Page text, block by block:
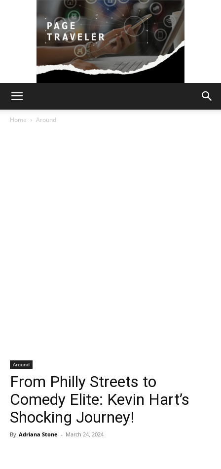
Home Around
Around
From Philly Streets to
Comedy Elite: Kevin Hart’s
Shocking Journey!
By Adriana Stone - March 24, 2024